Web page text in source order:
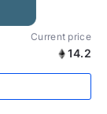
Current price
14.2